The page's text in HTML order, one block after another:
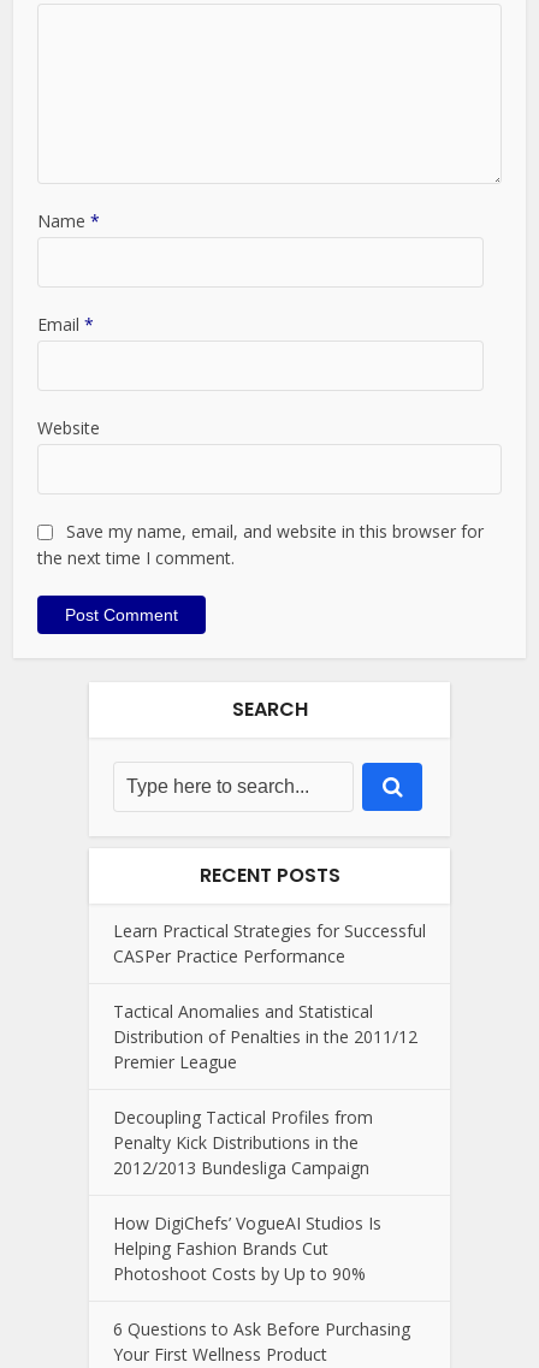
Name*
Email*
Website
Save my name, email, and website in this browser for
the next time I comment.
SEARCH
RECENT POSTS
Learn Practical Strategies for Successful
CASPer Practice Performance
Tactical Anomalies and Statistical
Distribution of Penalties in the 2011/12
Premier League
Decoupling Tactical Profiles from
Penalty Kick Distributions in the
2012/2013 Bundesliga Campaign
How DigiChefs’ VogueAI Studios Is
Helping Fashion Brands Cut
Photoshoot Costs by Up to 90%
6 Questions to Ask Before Purchasing
Your First Wellness Product